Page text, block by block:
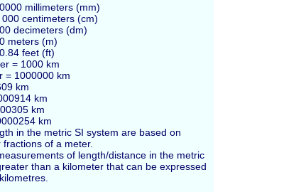
millimeters (mm)
centimeters (cm)
decimeters (dm)
meters (m)
feet (ft)
= 1000 km
= 1000000 km
km
km
km
km
in the metric SI system are based on
fractions of a meter.
of length/distance in the metric
than a kilometer that can be expressed